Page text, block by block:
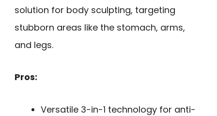
solution for body sculpting, targeting
stubborn areas like the stomach, arms,
and legs.
Pros:
Versatile 3-in-1 technology for anti-